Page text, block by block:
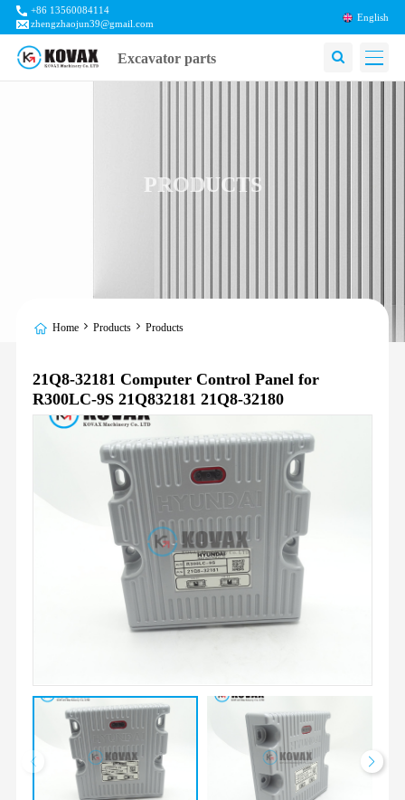
+86 13560084114
zhengzhaojun39@gmail.com
English
Excavator parts
PRODUCTS
Home Products Products
21Q8-32181 Computer Control Panel for
R300LC-9S 21Q832181 21Q8-32180